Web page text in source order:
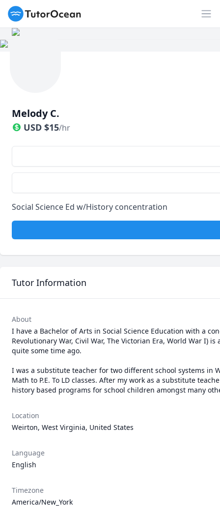
TutorOcean
Melody C.
USD $15/hr
Social Science Ed w/History concentration
Tutor Information
About
I have a Bachelor of Arts in Social Science Education with a
Revolutionary War, Civil War, The Victorian Era, World War I)
quite some time ago.
I was a substitute teacher for two different school systems in
Math to P.E. To LD classes. After my work as a substitute
history based programs for school children amongst many
Location
Weirton, West Virginia, United States
Language
English
Timezone
America/New_York